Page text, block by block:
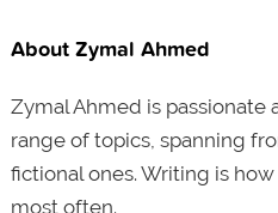
About Zymal Ahmed
Zymal Ahmed is
range of topics, spanning
fictional ones. Writing is
most often.